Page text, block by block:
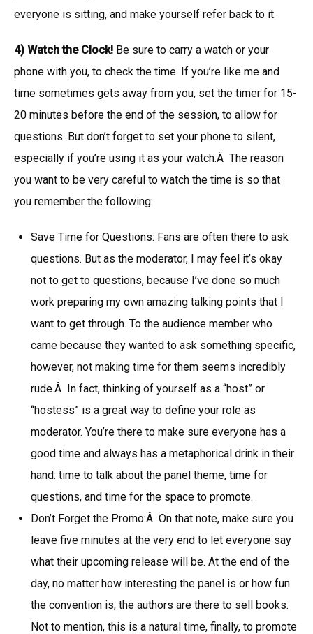
everyone is sitting, and make yourself refer back to it.
4) Watch the Clock! Be sure to carry a watch or your
phone with you, to check the time. If you’re like me and
time sometimes gets away from you, set the timer for 15-
20 minutes before the end of the session, to allow for
questions. But don’t forget to set your phone to silent,
especially if you’re using it as your watch.Â The reason
you want to be very careful to watch the time is so that
you remember the following:
Save Time for Questions: Fans are often there to ask
questions. But as the moderator, I may feel it’s okay
not to get to questions, because I’ve done so much
work preparing my own amazing talking points that I
want to get through. To the audience member who
came because they wanted to ask something specific,
however, not making time for them seems incredibly
rude.Â In fact, thinking of yourself as a “host” or
“hostess” is a great way to define your role as
moderator. You’re there to make sure everyone has a
good time and always has a metaphorical drink in their
hand: time to talk about the panel theme, time for
questions, and time for the space to promote.
Don’t Forget the Promo:Â On that note, make sure you
leave five minutes at the very end to let everyone say
what their upcoming release will be. At the end of the
day, no matter how interesting the panel is or how fun
the convention is, the authors are there to sell books.
Not to mention, this is a natural time, finally, to promote